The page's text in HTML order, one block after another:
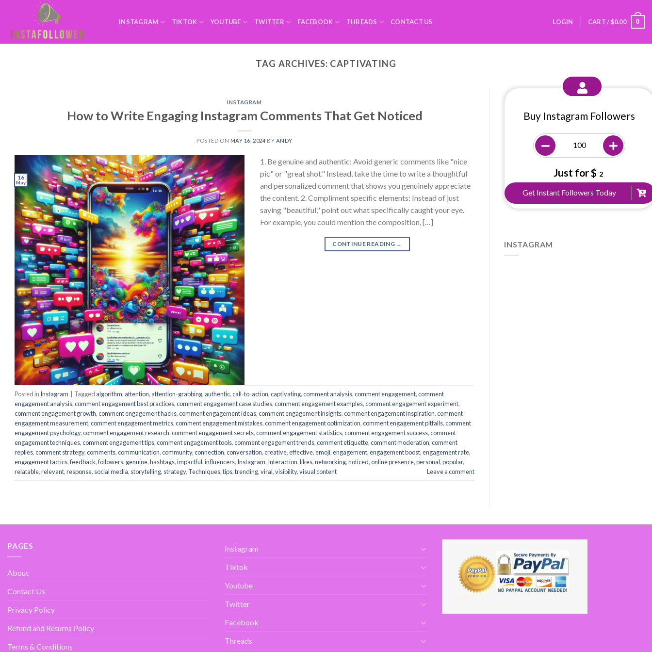
INSTAGRAM TIKTOK YOUTUBE TWITTER FACEBOOK THREADS CONTACT US LOGIN CART /$0.00 0
TAG ARCHIVES: CAPTIVATING
INSTAGRAM
How to Write Engaging Instagram Comments That Get Noticed
POSTED ON MAY 16, 2024 BY ANDY
16
May
1. Be genuine and authentic: Avoid generic comments like "nice
pic" or "great shot." Instead, take the time to write a thoughtful
and personalized comment that shows you genuinely appreciate
the content. 2. Compliment specific elements: Instead of just
saying "beautiful," point out what specifically caught your eye.
For example, you could mention the composition, […]
CONTINUE READING →
Posted in Instagram Tagged algorithm, attention, attention-grabbing, authentic,call-to-action,captivating,comment analysis,comment engagement,comment
engagement analysis,comment engagement best practices,comment engagement case studies,comment engagement examples,comment engagement experiment,
comment engagement growth,comment engagement hacks,comment engagement ideas,comment engagement insights,comment engagement inspiration,comment
engagement measurement,comment engagement metrics,comment engagement mistakes,comment engagement optimization,comment engagement pitfalls,comment
engagement psychology,comment engagement research,comment engagement secrets,comment engagement statistics,comment engagement success,comment
engagement techniques,comment engagement tips,comment engagement tools,comment engagement trends,comment etiquette,comment moderation,comment
replies,comment strategy,comments,communication,community,connection,conversation,creative,effective,emoji,engagement,engagement boost,engagement rate,
engagement tactics,feedback,followers, genuine,hashtags,impactful,influencers, Instagram, Interaction,likes,networking,noticed,online presence,personal,popular,
relatable,relevant,response, social media, storytelling, strategy, Techniques,tips,trending,viral,visibility,visual content Leave a comment
Buy Instagram Followers
Just for $ 2
Get Instant Followers Today
INSTAGRAM
PAGES
About
Contact Us
Privacy Policy
Refund and Returns Policy
Terms & Conditions
Instagram
Tiktok
Youtube
Twitter
Facebook
Threads